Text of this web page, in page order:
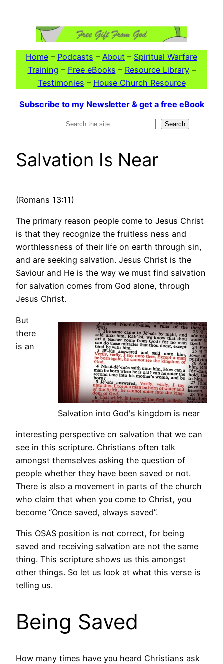
Home – Podcasts – About – Spiritual Warfare
Training – Free eBooks – Resource Library–
Testimonies – House Church Resource
Subscribe to my Newsletter & get a free eBook
Search
Salvation Is Near
(Romans 13:11)
The primary reason people come to Jesus Christ
is that they recognize the fruitless ness and
worthlessness of their life on earth through sin,
and are seeking salvation. Jesus Christ is the
Saviour and He is the way we must find salvation
for salvation comes from God alone, through
Jesus Christ.
Salvation into God's kingdom is near
But
there
is an
interesting perspective on salvation that we can
see in this scripture. Christians often talk
amongst themselves asking the question of
people whether they have been saved or not.
There is also a movement in parts of the church
who claim that when you come to Christ, you
become “Once saved, always saved”.
This OSAS position is not correct, for being
saved and receiving salvation are not the same
thing. This scripture shows us this amongst
other things. So let us look at what this verse is
telling us.
Being Saved
How many times have you heard Christians ask